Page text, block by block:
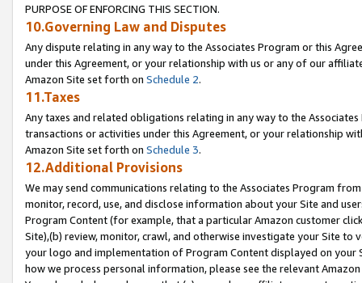
PURPOSE OF ENFORCING THIS SECTION.
10.Governing Law and Disputes
Any dispute relating in any way to the Associates Program or this
under this Agreement, or your relationship with us or any of our
Amazon Site set forth on Schedule 2.
11.Taxes
Any taxes and related obligations relating in any way to the
transactions or activities under this Agreement, or your relationship
Amazon Site set forth on Schedule 3.
12.Additional Provisions
We may send communications relating to the Associates Program
monitor, record, use, and disclose information about your Site and
Program Content (for example, that a particular Amazon customer
Site),(b) review, monitor, crawl, and otherwise investigate your Site
your logo and implementation of Program Content displayed on
how we process personal information, please see the relevant